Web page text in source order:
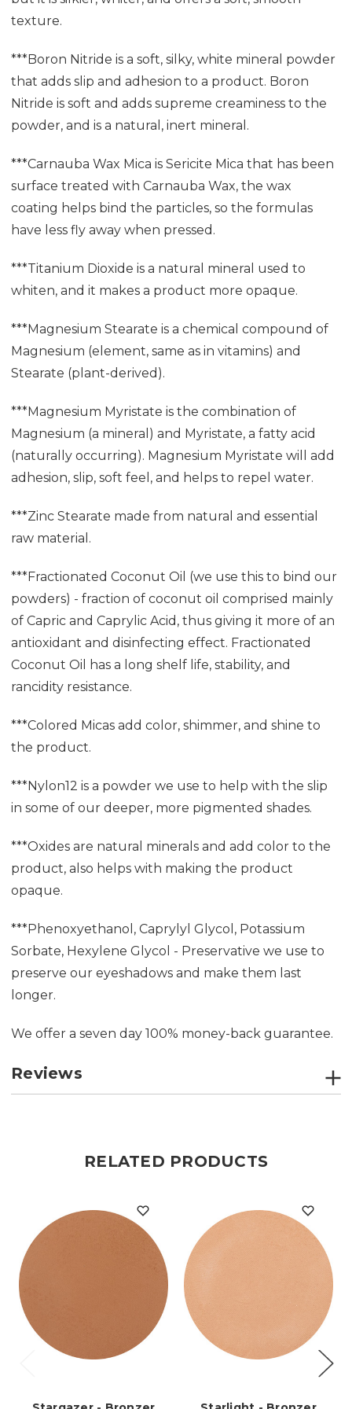
texture.
***Boron Nitride is a soft, silky, white mineral powder
that adds slip and adhesion to a product. Boron
Nitride is soft and adds supreme creaminess to the
powder, and is a natural, inert mineral.
***Carnauba Wax Mica is Sericite Mica that has been
surface treated with Carnauba Wax, the wax
coating helps bind the particles, so the formulas
have less fly away when pressed.
***Titanium Dioxide is a natural mineral used to
whiten, and it makes a product more opaque.
***Magnesium Stearate is a chemical compound of
Magnesium (element, same as in vitamins) and
Stearate (plant-derived).
***Magnesium Myristate is the combination of
Magnesium (a mineral) and Myristate, a fatty acid
(naturally occurring). Magnesium Myristate will add
adhesion, slip, soft feel, and helps to repel water.
***Zinc Stearate made from natural and essential
raw material.
***Fractionated Coconut Oil (we use this to bind our
powders) - fraction of coconut oil comprised mainly
of Capric and Caprylic Acid, thus giving it more of an
antioxidant and disinfecting effect. Fractionated
Coconut Oil has a long shelf life, stability, and
rancidity resistance.
***Colored Micas add color, shimmer, and shine to
the product.
***Nylon12 is a powder we use to help with the slip
in some of our deeper, more pigmented shades.
***Oxides are natural minerals and add color to the
product, also helps with making the product
opaque.
***Phenoxyethanol, Caprylyl Glycol, Potassium
Sorbate, Hexylene Glycol - Preservative we use to
preserve our eyeshadows and make them last
longer.
We offer a seven day 100% money-back guarantee.
Reviews
RELATED PRODUCTS